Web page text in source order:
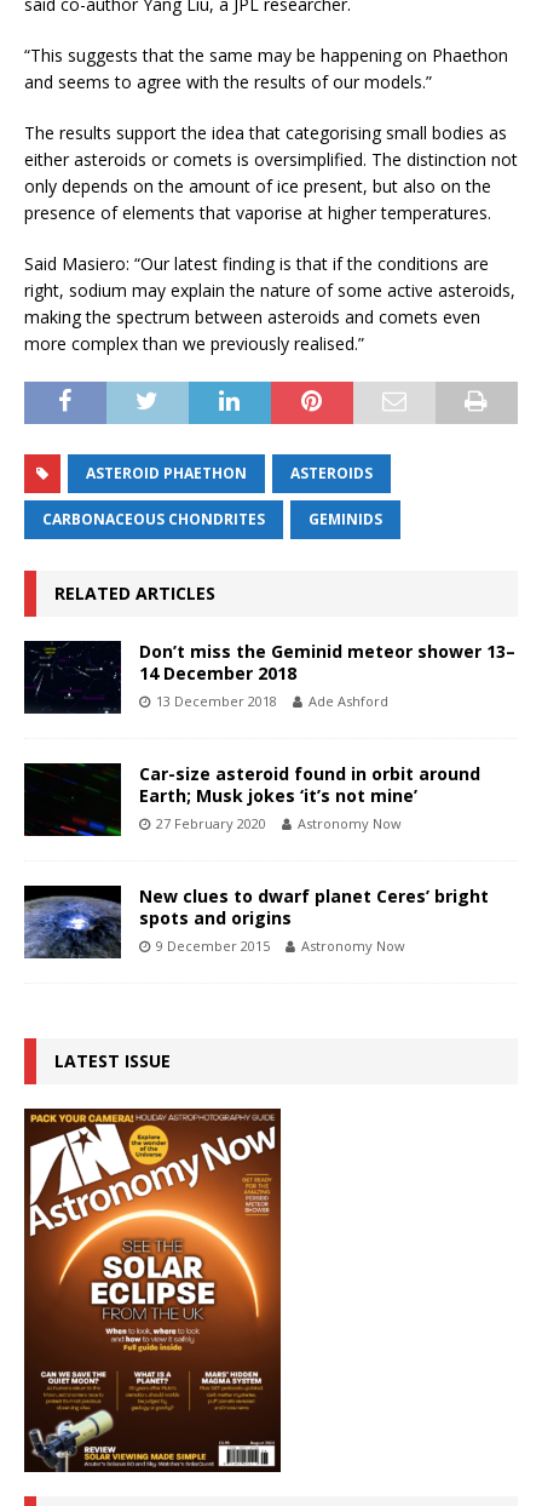
“This suggests that the same may be happening on Phaethon
and seems to agree with the results of our models.”
The results support the idea that categorising small bodies as
either asteroids or comets is oversimplified. The distinction not
only depends on the amount of ice present, but also on the
presence of elements that vaporise at higher temperatures.
Said Masiero: “Our latest finding is that if the conditions are
right, sodium may explain the nature of some active asteroids,
making the spectrum between asteroids and comets even
more complex than we previously realised.”
ASTEROID PHAETHON ASTEROIDS
CARBONACEOUS CHONDRITES GEMINIDS
RELATED ARTICLES
Don’t miss the Geminid meteor shower 13–
14 December 2018
13 December 2018 Ade Ashford
Car-size asteroid found in orbit around
Earth; Musk jokes ‘it’s not mine’
27 February 2020 Astronomy Now
New clues to dwarf planet Ceres’ bright
spots and origins
9 December 2015 Astronomy Now
LATEST ISSUE